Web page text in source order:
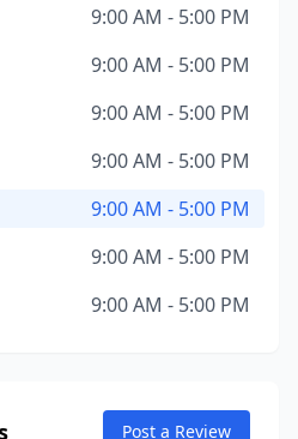
9:00 AM - 5:00 PM
9:00 AM - 5:00 PM
9:00 AM - 5:00 PM
9:00 AM - 5:00 PM
9:00 AM - 5:00 PM
9:00 AM - 5:00 PM
9:00 AM - 5:00 PM
Post a Review